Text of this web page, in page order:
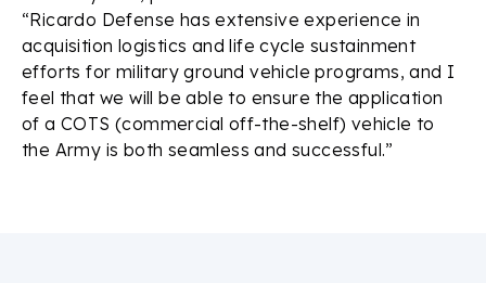
“Ricardo Defense has extensive experience in
acquisition logistics and life cycle sustainment
efforts for military ground vehicle programs, and I
feel that we will be able to ensure the application
of a COTS (commercial off-the-shelf) vehicle to
the Army is both seamless and successful.”